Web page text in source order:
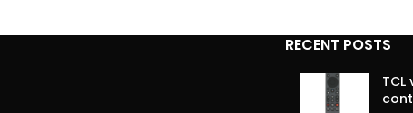
RECENT POSTS